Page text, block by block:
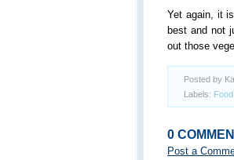
Yet again, it
best and not
out those
Posted by
Labels:
0
Post a